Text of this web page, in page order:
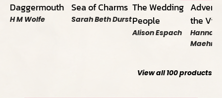
Daggermouth
H M Wolfe
Sea of Charms
Sarah Beth Durst
The Wedding
People
Alison Espach
the
Hannah
Maehrer
View all100products